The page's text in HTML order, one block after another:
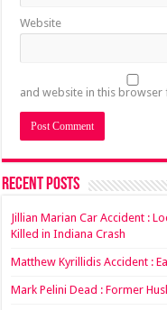
Website
and website in this
Recent Posts
Jillian Marian Car Accident :
Killed in Indiana Crash
Matthew Kyrillidis Accident :
Mark Pelini Dead : Former